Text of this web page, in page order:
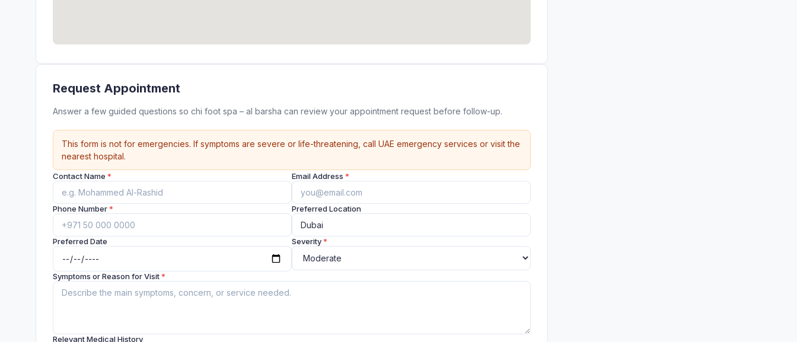
Request Appointment
Answer a few guided questions so chi foot spa – al barsha can review your appointment request before follow-up.
This form is not for emergencies. If symptoms are severe or life-threatening, call UAE emergency services or visit the
nearest hospital.
Contact Name * Email Address *
Phone Number* Preferred Location
Preferred Date Severity*
Symptoms or Reason for Visit*
Relevant Medical History